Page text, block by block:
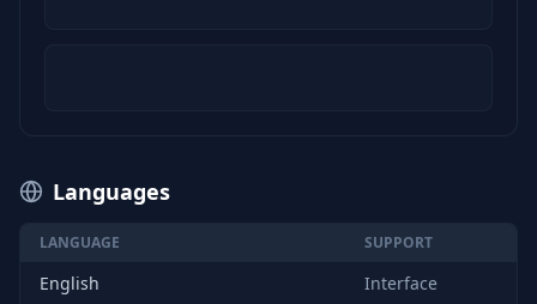
Languages
LANGUAGE SUPPORT
English
Interface